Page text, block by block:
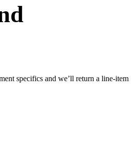
specifics and we’ll return a line-item